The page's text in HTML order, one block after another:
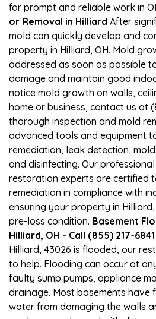
for prompt and reliable work in
or Removal in Hilliard After
mold can quickly develop and
property in Hilliard, OH. Mold
addressed as soon as possible
damage and maintain good
notice mold growth on walls,
home or business, contact us at
thorough inspection and mold
advanced tools and equipment
remediation, leak detection,
and disinfecting. Our
restoration experts are certified
remediation in compliance with
ensuring your property in
pre-loss condition. Basement
Hilliard, OH - Call (855) 217-6841
Hilliard, 43026 is flooded, our
to help. Flooding can occur at
faulty sump pumps, appliance
drainage. Most basements have
water from damaging the walls